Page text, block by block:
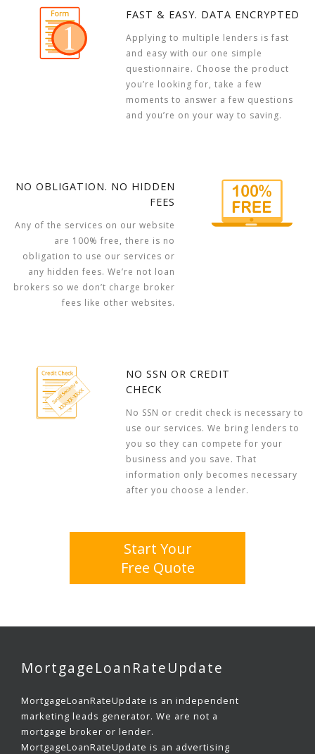
FAST & EASY. DATA ENCRYPTED
Applying to multiple lenders is fast
and easy with our one simple
questionnaire. Choose the product
you’re looking for, take a few
moments to answer a few questions
and you’re on your way to saving.
NO OBLIGATION. NO HIDDEN
FEES
Any of the services on our website
are 100% free, there is no
obligation to use our services or
any hidden fees. We’re not loan
brokers so we don’t charge broker
fees like other websites.
NO SSN OR CREDIT
CHECK
No SSN or credit check is necessary to
use our services. We bring lenders to
you so they can compete for your
business and you save. That
information only becomes necessary
after you choose a lender.
Start Your
Free Quote
MortgageLoanRateUpdate
MortgageLoanRateUpdate is an independent
marketing leads generator. We are not a
mortgage broker or lender.
MortgageLoanRateUpdate is an advertising